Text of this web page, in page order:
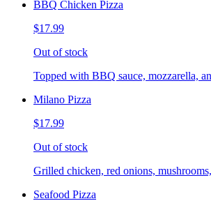
BBQ Chicken Pizza
$17.99
Out of stock
Topped with BBQ sauce, mozzarella,
Milano Pizza
$17.99
Out of stock
Grilled chicken, red onions,
Seafood Pizza